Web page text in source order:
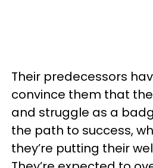
Their predecessors
convince them that
and struggle as a
the path to success,
they’re putting their